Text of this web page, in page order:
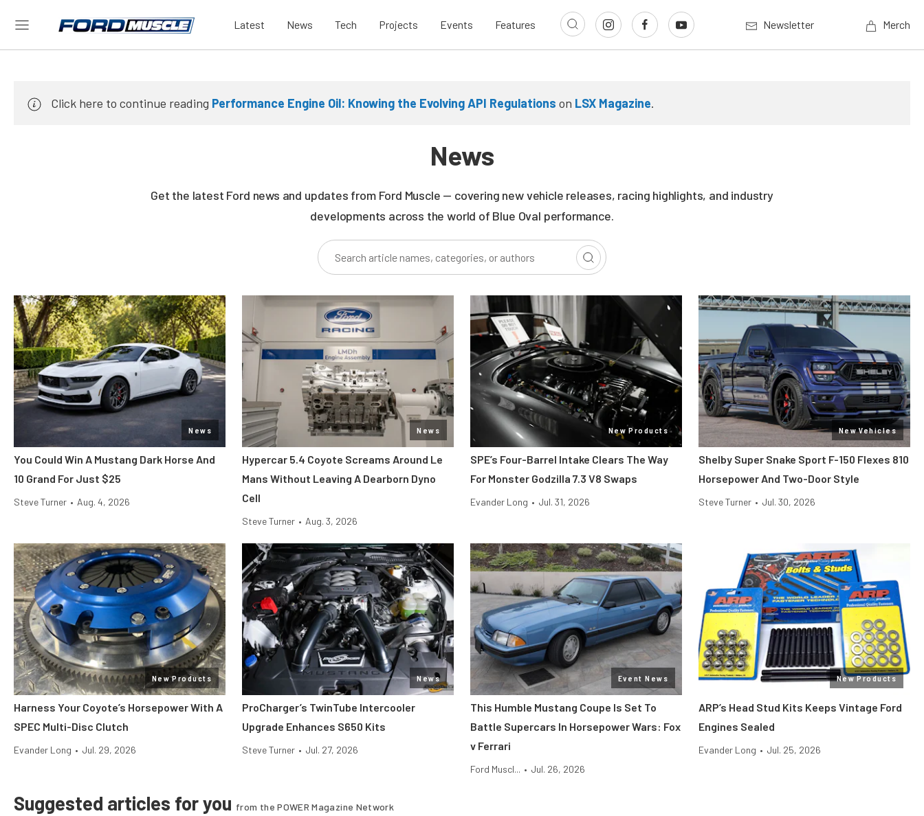
Latest News Tech Projects Events Features Newsletter Merch
Click here to continue reading Performance Engine Oil: Knowing the Evolving API Regulations on LSX Magazine.
News
Get the latest Ford news and updates from Ford Muscle — covering new vehicle releases, racing highlights, and industry
developments across the world of Blue Oval performance.
News
You Could Win A Mustang Dark Horse And
10 Grand For Just $25
Steve Turner • Aug. 4, 2026
News
Hypercar 5.4 Coyote Screams Around Le
Mans Without Leaving A Dearborn Dyno
Cell
Steve Turner • Aug. 3, 2026
New Products
SPE’s Four-Barrel Intake Clears The Way
For Monster Godzilla 7.3 V8 Swaps
Evander Long • Jul. 31, 2026
New Vehicles
Shelby Super Snake Sport F-150 Flexes 810
Horsepower And Two-Door Style
Steve Turner • Jul. 30, 2026
New Products
Harness Your Coyote’s Horsepower With A
SPEC Multi-Disc Clutch
Evander Long • Jul. 29, 2026
News
ProCharger’s TwinTube Intercooler
Upgrade Enhances S650 Kits
Steve Turner • Jul. 27, 2026
Event News
This Humble Mustang Coupe Is Set To
Battle Supercars In Horsepower Wars: Fox
v Ferrari
Ford Muscl... • Jul. 26, 2026
New Products
ARP’s Head Stud Kits Keeps Vintage Ford
Engines Sealed
Evander Long • Jul. 25, 2026
Suggested articles for you from the POWER Magazine Network